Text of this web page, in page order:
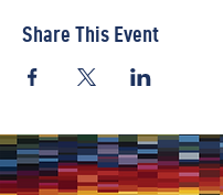
Share This Event